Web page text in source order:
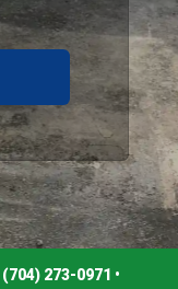
(704) 273-0971 •